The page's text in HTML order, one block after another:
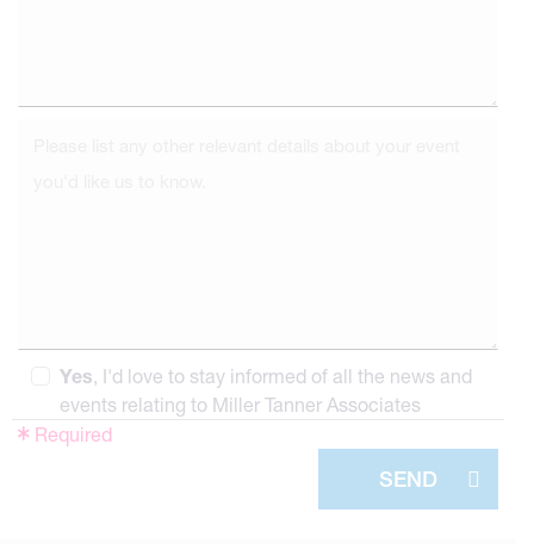
Yes, I'd love to stay informed of all the news and
events relating to Miller Tanner Associates
Required
SEND